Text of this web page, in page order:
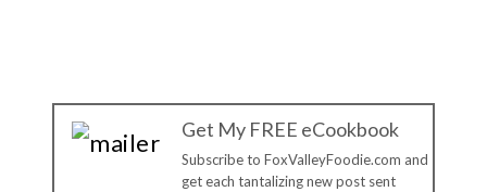
Get My FREE eCookbook
Subscribe to FoxValleyFoodie.com and
get each tantalizing new post sent